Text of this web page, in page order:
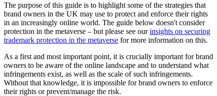
The purpose of this guide is to highlight some of the strategies that
brand owners in the UK may use to protect and enforce their rights
in an increasingly online world. The guide below doesn't consider
protection in the metaverse – but please see ourinsights on securing
trademark protection in the metaverse for more information on this.
As a first and most important point, it is crucially important for brand
owners to be aware of the online landscape and to understand what
infringements exist, as well as the scale of such infringements.
Without that knowledge, it is impossible for brand owners to enforce
their rights or prevent/manage the risk.